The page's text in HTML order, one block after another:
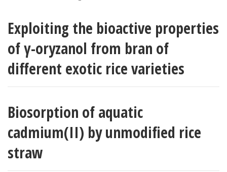
Exploiting the bioactive properties
of γ-oryzanol from bran of
different exotic rice varieties
Biosorption of aquatic
cadmium(II) by unmodified rice
straw